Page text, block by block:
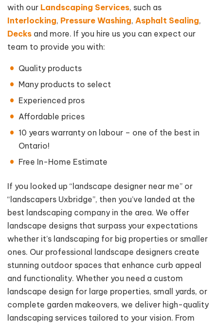
with our Landscaping Services, such as
Interlocking, Pressure Washing, Asphalt Sealing,
Decks and more. If you hire us you can expect our
team to provide you with:
Quality products
Many products to select
Experienced pros
Affordable prices
10 years warranty on labour – one of the best in
Ontario!
Free In-Home Estimate
If you looked up “landscape designer near me” or
“landscapers Uxbridge”, then you’ve landed at the
best landscaping company in the area. We offer
landscape designs that surpass your expectations
whether it’s landscaping for big properties or smaller
ones. Our professional landscape designers create
stunning outdoor spaces that enhance curb appeal
and functionality. Whether you need a custom
landscape design for large properties, small yards, or
complete garden makeovers, we deliver high-quality
landscaping services tailored to your vision. From